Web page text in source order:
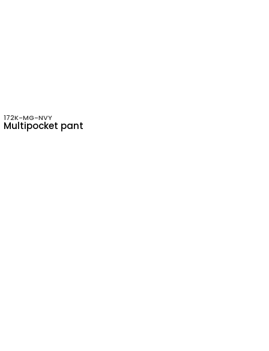
172K-MG-NVY
Multipocket pant